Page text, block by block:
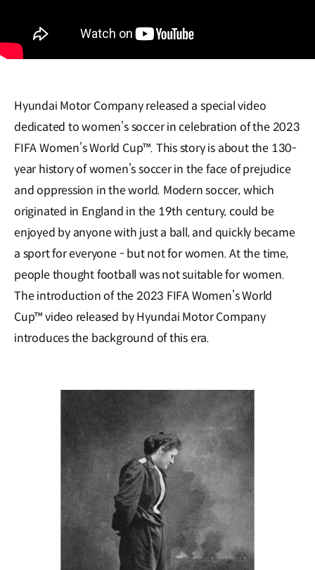
Hyundai Motor Company released a special video
dedicated to women’s soccer in celebration of the 2023
FIFA Women’s World Cup™. This story is about the 130-
year history of women’s soccer in the face of prejudice
and oppression in the world. Modern soccer, which
originated in England in the 19th century, could be
enjoyed by anyone with just a ball, and quickly became
a sport for everyone - but not for women. At the time,
people thought football was not suitable for women.
The introduction of the 2023 FIFA Women’s World
Cup™ video released by Hyundai Motor Company
introduces the background of this era.